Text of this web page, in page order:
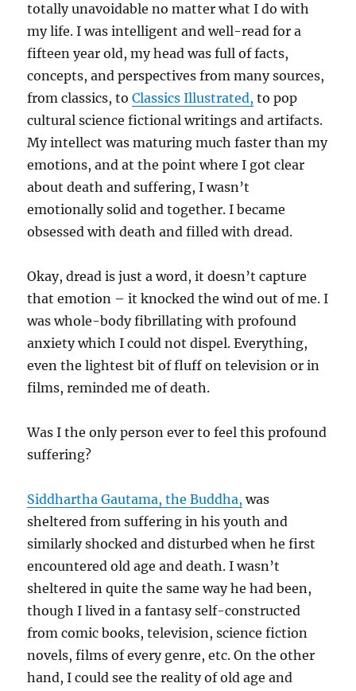
totally unavoidable no matter what I do with
my life. I was intelligent and well-read for a
fifteen year old, my head was full of facts,
concepts, and perspectives from many sources,
from classics, toClassics Illustrated, to pop
cultural science fictional writings and artifacts.
My intellect was maturing much faster than my
emotions, and at the point where I got clear
about death and suffering, I wasn’t
emotionally solid and together. I became
obsessed with death and filled with dread.
Okay, dread is just a word, it doesn’t capture
that emotion – it knocked the wind out of me. I
was whole-body fibrillating with profound
anxiety which I could not dispel. Everything,
even the lightest bit of fluff on television or in
films, reminded me of death.
Was I the only person ever to feel this profound
suffering?
Siddhartha Gautama, the Buddha, was
sheltered from suffering in his youth and
similarly shocked and disturbed when he first
encountered old age and death. I wasn’t
sheltered in quite the same way he had been,
though I lived in a fantasy self-constructed
from comic books, television, science fiction
novels, films of every genre, etc. On the other
hand, I could see the reality of old age and